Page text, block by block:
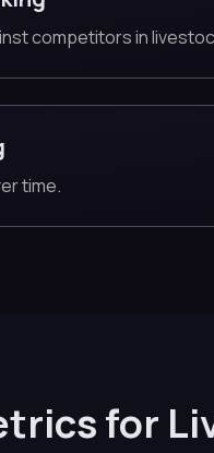
competitors in
time.
for